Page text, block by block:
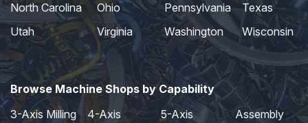
North Carolina
Ohio Pennsylvania
Texas
Utah
Virginia Washington Wisconsin
Browse Machine Shops by Capability
3-Axis Milling
4-Axis
5-Axis
Assembly